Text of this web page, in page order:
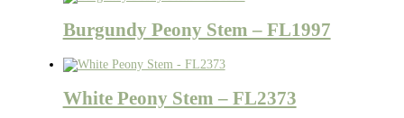
Burgundy Peony Stem – FL1997
White Peony Stem – FL2373